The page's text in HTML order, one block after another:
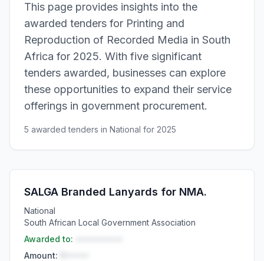
This page provides insights into the
awarded tenders for Printing and
Reproduction of Recorded Media in South
Africa for 2025. With five significant
tenders awarded, businesses can explore
these opportunities to expand their service
offerings in government procurement.
5 awarded tenders in National for 2025
SALGA Branded Lanyards for NMA.
National
South African Local Government Association
Awarded to:
Amount: